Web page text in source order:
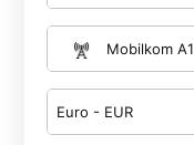
Mobilkom A1
Euro - EUR